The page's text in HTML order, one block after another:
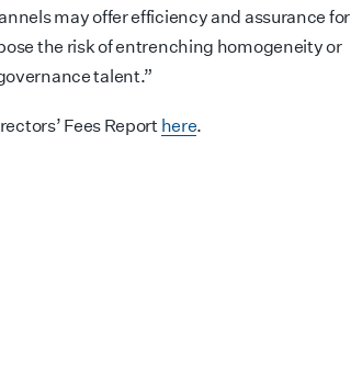
may offer efficiency and assurance for
the risk of entrenching homogeneity or
talent.”
Fees Report here.